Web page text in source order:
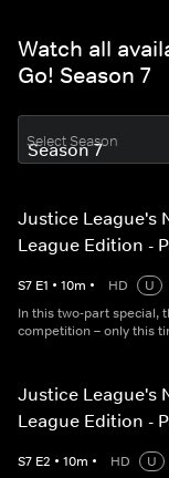
Watch all
Go! Season 7
Select Season
Justice League's
League Edition -
S7 E1 • 10m • HD
U
In this two-part special,
competition – only this
Justice League's
League Edition -
S7 E2 • 10m • HD
U